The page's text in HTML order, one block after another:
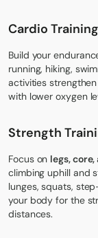
Cardio Training
Build your
running, hiking,
activities
with lower oxygen
Strength
Focus on legs,
climbing uphill and
lunges, squats,
your body for the
distances.